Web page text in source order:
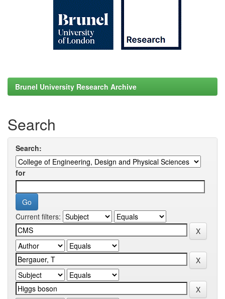
Brunel University Research Archive
Search
Search:
for
Current filters: